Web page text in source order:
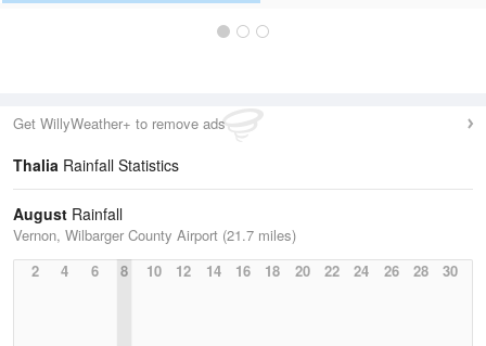
Get WillyWeather+ to remove ads
Thalia Rainfall Statistics
August Rainfall
Vernon, Wilbarger County Airport (21.7 miles)
2
4 6 8 10 12 14 16 18 20 22 24 26 28 30